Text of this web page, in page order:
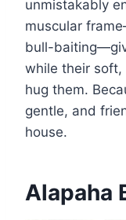
unmistakably
muscular
bull-
while their soft,
hug them.
gentle, and
house.
Alapaha